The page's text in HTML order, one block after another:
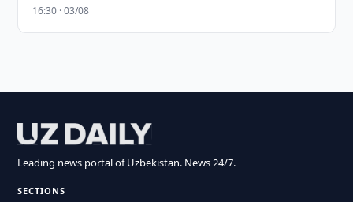
16:30 · 03/08
Leading news portal of Uzbekistan. News 24/7.
SECTIONS